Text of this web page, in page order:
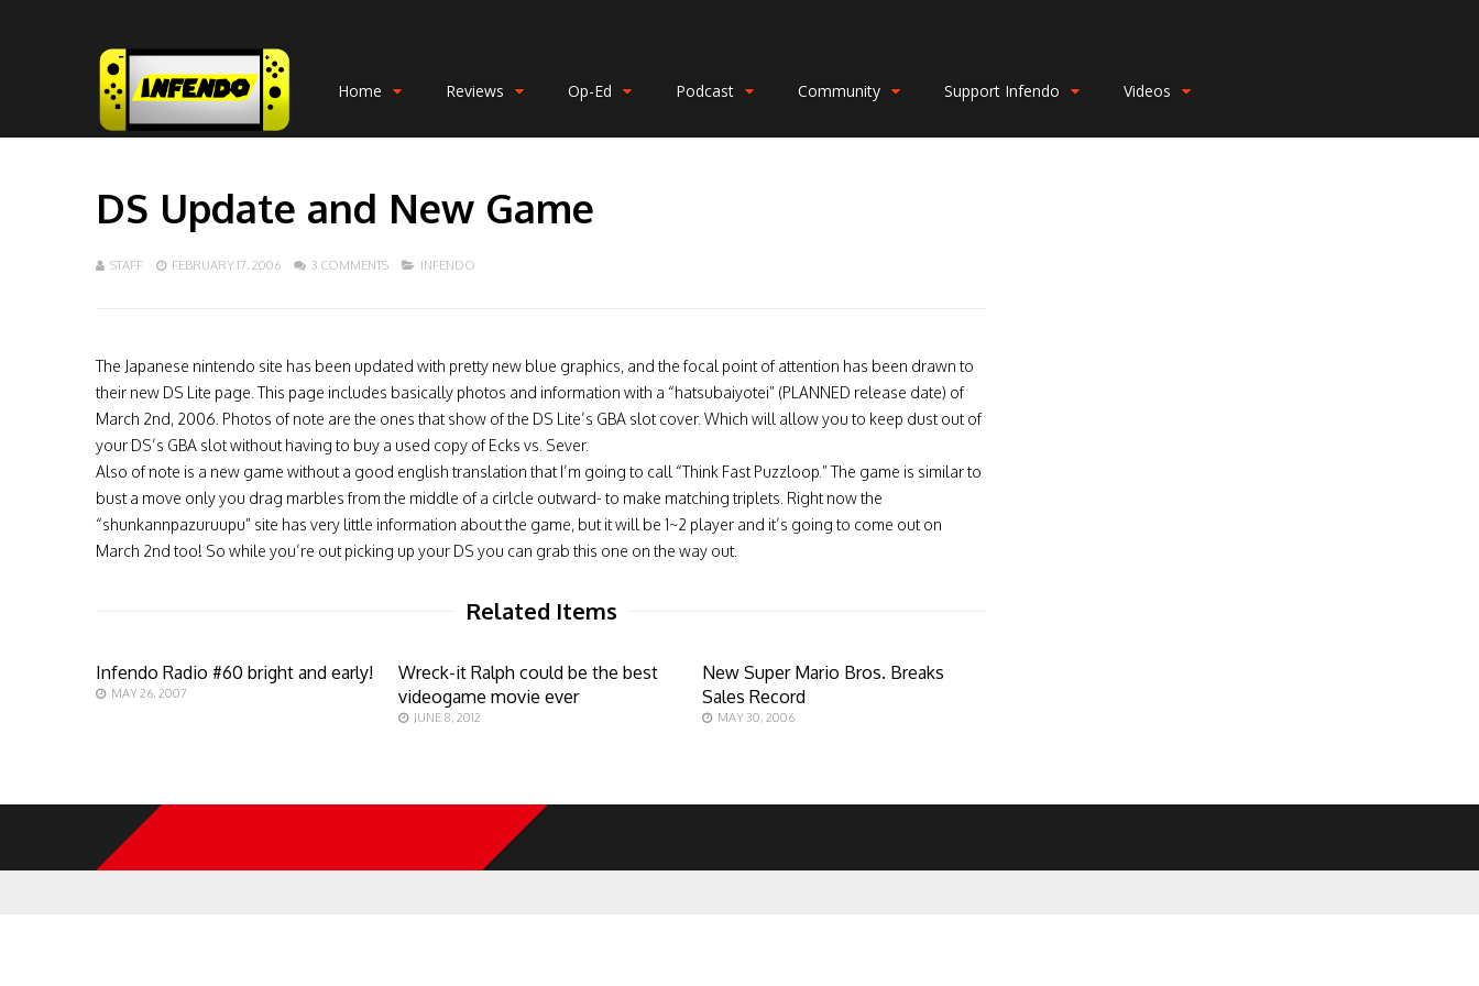
Home Reviews Op-Ed Podcast Community Support Infendo Videos
DS Update and New Game
STAFF FEBRUARY 17, 2006 3 COMMENTS INFENDO
The Japanese nintendo site has been updated with pretty new blue graphics, and the focal point of attention has been drawn to
their new DS Lite page. This page includes basically photos and information with a “hatsubaiyotei” (PLANNED release date) of
March 2nd, 2006. Photos of note are the ones that show of the DS Lite’s GBA slot cover. Which will allow you to keep dust out of
your DS’s GBA slot without having to buy a used copy of Ecks vs. Sever.
Also of note is a new game without a good english translation that I’m going to call “Think Fast Puzzloop.” The game is similar to
bust a move only you drag marbles from the middle of a cirlcle outward- to make matching triplets. Right now the
“shunkannpazuruupu” site has very little information about the game, but it will be 1~2 player and it’s going to come out on
March 2nd too! So while you’re out picking up your DS you can grab this one on the way out.
Related Items
Infendo Radio #60 bright and early!
MAY 26, 2007
Wreck-it Ralph could be the best
videogame movie ever
JUNE 8, 2012
New Super Mario Bros. Breaks
Sales Record
MAY 30, 2006